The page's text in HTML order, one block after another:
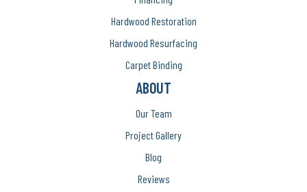
Hardwood Restoration
Hardwood Resurfacing
Carpet Binding
ABOUT
Our Team
Project Gallery
Blog
Reviews